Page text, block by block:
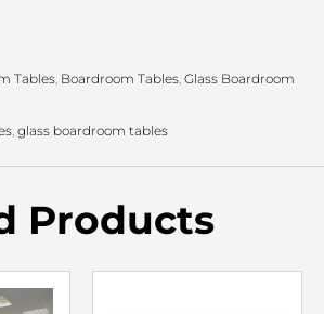
Tables Boardroom Tables Glass Boardroom
glass boardroom tables
Products